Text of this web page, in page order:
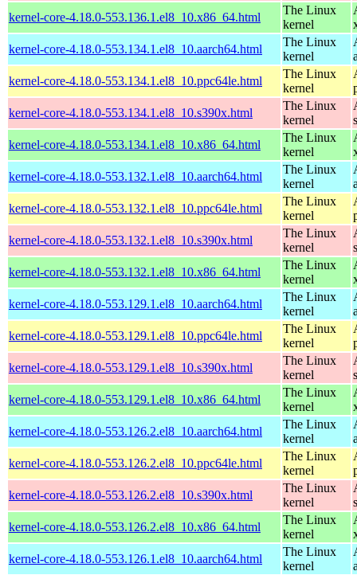
kernel-core-4.18.0-553.136.1.el8_10.x86_64.html
The Linux
kernel
kernel-core-4.18.0-553.134.1.el8_10.aarch64.html
The Linux
kernel
kernel-core-4.18.0-553.134.1.el8_10.ppc64le.html
The Linux
kernel
kernel-core-4.18.0-553.134.1.el8_10.s390x.html
The Linux
kernel
kernel-core-4.18.0-553.134.1.el8_10.x86_64.html
The Linux
kernel
kernel-core-4.18.0-553.132.1.el8_10.aarch64.html
The Linux
kernel
kernel-core-4.18.0-553.132.1.el8_10.ppc64le.html
The Linux
kernel
kernel-core-4.18.0-553.132.1.el8_10.s390x.html
The Linux
kernel
kernel-core-4.18.0-553.132.1.el8_10.x86_64.html
The Linux
kernel
kernel-core-4.18.0-553.129.1.el8_10.aarch64.html
The Linux
kernel
kernel-core-4.18.0-553.129.1.el8_10.ppc64le.html
The Linux
kernel
kernel-core-4.18.0-553.129.1.el8_10.s390x.html
The Linux
kernel
kernel-core-4.18.0-553.129.1.el8_10.x86_64.html
The Linux
kernel
kernel-core-4.18.0-553.126.2.el8_10.aarch64.html
The Linux
kernel
kernel-core-4.18.0-553.126.2.el8_10.ppc64le.html
The Linux
kernel
kernel-core-4.18.0-553.126.2.el8_10.s390x.html
The Linux
kernel
kernel-core-4.18.0-553.126.2.el8_10.x86_64.html
The Linux
kernel
kernel-core-4.18.0-553.126.1.el8_10.aarch64.html
The Linux
kernel